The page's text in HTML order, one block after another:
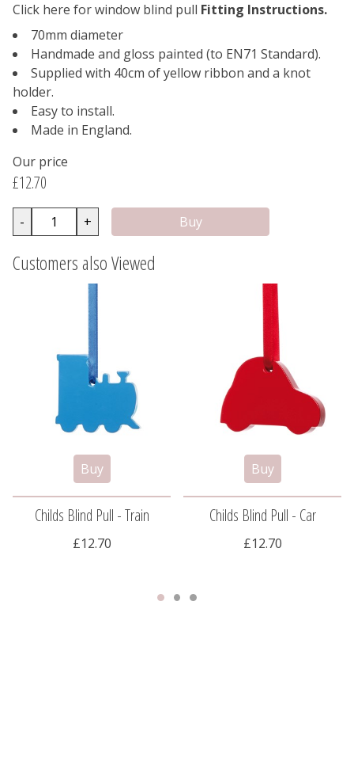
Click here for window blind pull Fitting Instructions.
70mm diameter
Handmade and gloss painted (to EN71 Standard).
Supplied with 40cm of yellow ribbon and a knot
holder.
Easy to install.
Made in England.
Our price
£12.70
- +
Customers also Viewed
Childs Blind Pull - Train
£12.70
Childs Blind Pull - Car
£12.70